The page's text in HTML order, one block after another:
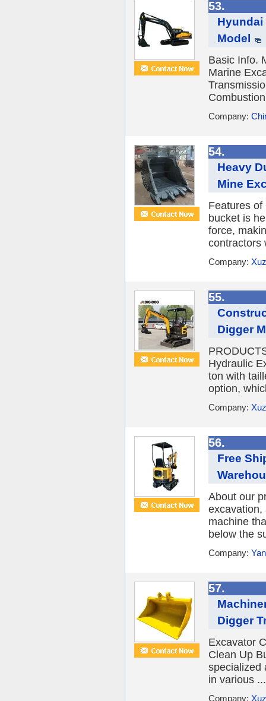
53.
Hyundai
Model
Basic Info.
Marine
Company:
54.
Heavy
Mine
Features
bucket is
force,
contractors
Company:
55.
Digger
Hydraulic
ton with
option,
Company:
56.
Free
About our
excavation,
machine
below the
Company:
57.
Digger
Excavator
Clean Up
specialized
in various ...
Company: